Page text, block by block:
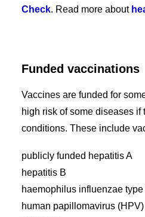
Check. Read more about
Funded vaccinations
Vaccines are funded for
high risk of some diseases if
conditions. These include
publicly funded hepatitis A
hepatitis B
haemophilus influenzae type
human papillomavirus (HPV)